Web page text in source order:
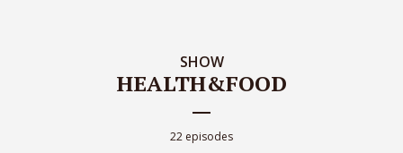
SHOW
HEALTH&FOOD
22 episodes